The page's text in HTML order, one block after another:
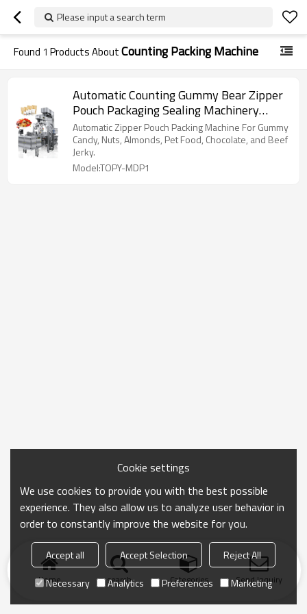
Please input a search term
Found 1 Products AboutCounting Packing Machine
Automatic Counting Gummy Bear Zipper
Pouch Packaging Sealing Machinery
Counting Packing Machine
Automatic Zipper Pouch Packing Machine For Gummy
Candy, Nuts, Almonds, Pet Food, Chocolate, and Beef
Jerky.
Model:TOPY-MDP1
Home search Categories Send Inquiry
Cookie settings
We use cookies to provide you with the best possible
experience. They also allow us to analyze user behavior in
order to constantly improve the website for you.
Accept all Accept Selection
Reject All
Necessary
Analytics Preferences Marketing